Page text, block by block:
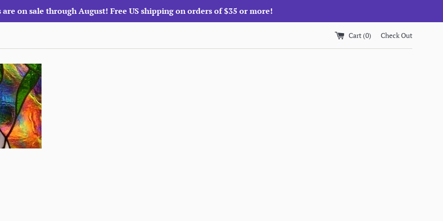
are on sale through August! Free US shipping on orders of $35 or more!
Cart (0) Check Out